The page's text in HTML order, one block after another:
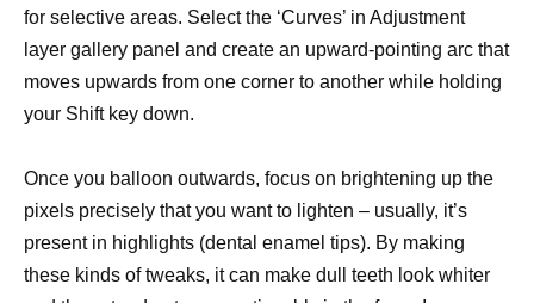
for selective areas. Select the ‘Curves’ in Adjustment
layer gallery panel and create an upward-pointing arc that
moves upwards from one corner to another while holding
your Shift key down.
Once you balloon outwards, focus on brightening up the
pixels precisely that you want to lighten – usually, it’s
present in highlights (dental enamel tips). By making
these kinds of tweaks, it can make dull teeth look whiter